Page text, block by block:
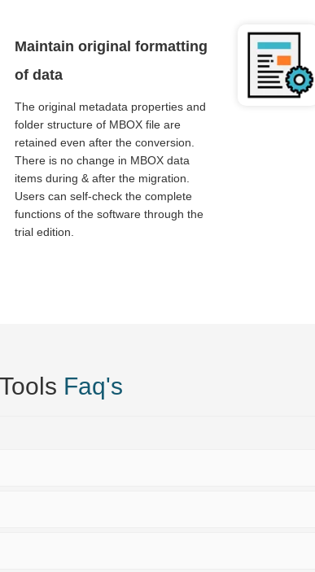
Maintain original formatting
of data
The original metadata properties and
folder structure of MBOX file are
retained even after the conversion.
There is no change in MBOX data
items during & after the migration.
Users can self-check the complete
functions of the software through the
trial edition.
Tools Faq's